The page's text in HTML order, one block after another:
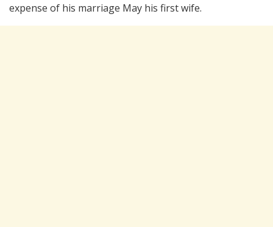
expense of his marriage May his first wife.